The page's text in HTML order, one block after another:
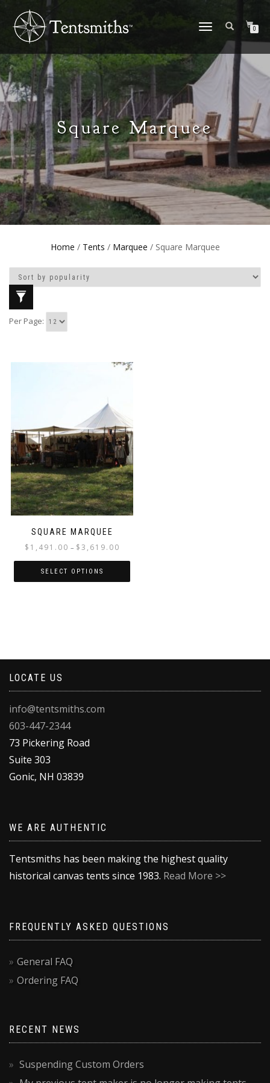
TOGGLE
NAVIGATION
0
Square Marquee
Home / Tents / Marquee / Square Marquee
Per Page:
SQUARE MARQUEE
$ 1,491.00 – $3,619.00
through
SELECT OPTIONS
be
on
product
LOCATE US
info@tentsmiths.com
603-447-2344
73 Pickering Road
Suite 303
Gonic, NH 03839
WE ARE AUTHENTIC
Tentsmiths has been making the highest quality
historical canvas tents since 1983. Read More >>
FREQUENTLY ASKED QUESTIONS
General FAQ
Ordering FAQ
RECENT NEWS
Suspending Custom Orders